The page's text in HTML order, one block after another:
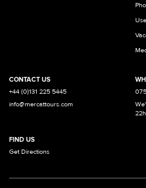
CONTACT US
+44 (0)131 225 5445
info@mercattours.com
FIND US
Get Directions